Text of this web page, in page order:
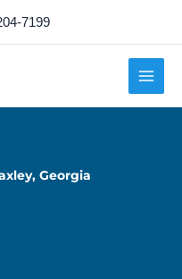
7199
Georgia